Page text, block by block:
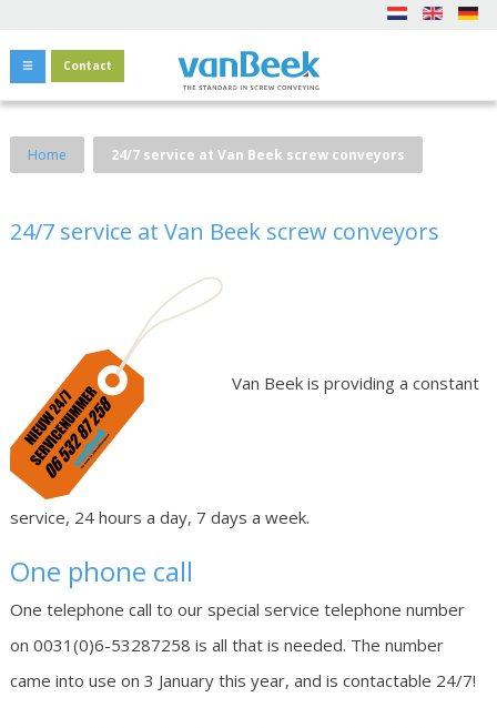
Contact
Home 24/7 service at Van Beek screw conveyors
24/7 service at Van Beek screw conveyors
Van Beek is providing a constant
service, 24 hours a day, 7 days a week.
One phone call
One telephone call to our special service telephone number
on 0031(0)6-53287258 is all that is needed. The number
came into use on 3 January this year, and is contactable 24/7!